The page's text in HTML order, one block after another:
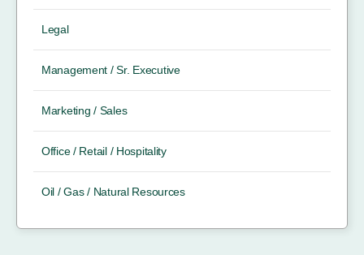
Legal
Management / Sr. Executive
Marketing / Sales
Office / Retail / Hospitality
Oil / Gas / Natural Resources